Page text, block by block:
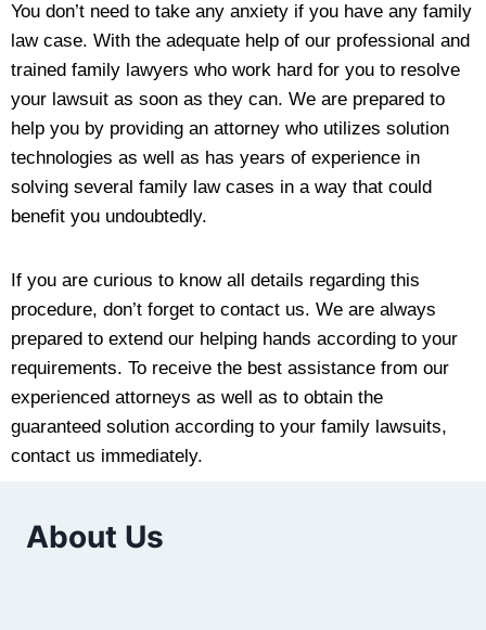
You don’t need to take any anxiety if you have any family
law case. With the adequate help of our professional and
trained family lawyers who work hard for you to resolve
your lawsuit as soon as they can. We are prepared to
help you by providing an attorney who utilizes solution
technologies as well as has years of experience in
solving several family law cases in a way that could
benefit you undoubtedly.
If you are curious to know all details regarding this
procedure, don’t forget to contact us. We are always
prepared to extend our helping hands according to your
requirements. To receive the best assistance from our
experienced attorneys as well as to obtain the
guaranteed solution according to your family lawsuits,
contact us immediately.
About Us